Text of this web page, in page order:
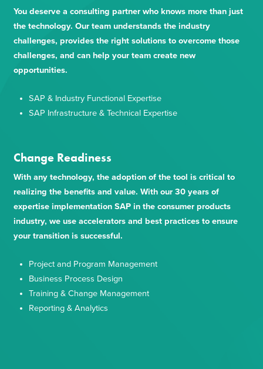
You deserve a consulting partner who knows more than just
the technology. Our team understands the industry
challenges, provides the right solutions to overcome those
challenges, and can help your team create new
opportunities.
SAP & Industry Functional Expertise
SAP Infrastructure & Technical Expertise
Change Readiness
With any technology, the adoption of the tool is critical to
realizing the benefits and value. With our 30 years of
expertise implementation SAP in the consumer products
industry, we use accelerators and best practices to ensure
your transition is successful.
Project and Program Management
Business Process Design
Training & Change Management
Reporting & Analytics